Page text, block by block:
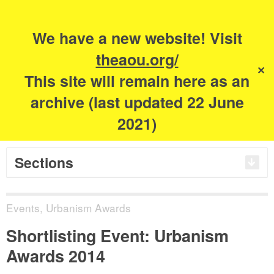
We have a new website! Visit
theaou.org/
This site will remain here as an
archive (last updated 22 June
2021)
✕
The Academy of
Urbanism
Sections
Events, Urbanism Awards
Shortlisting Event: Urbanism
Awards 2014